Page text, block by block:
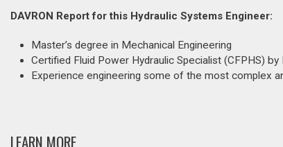
DAVRON Report for this Hydraulic Systems Engineer:
Master’s degree in Mechanical Engineering
Certified Fluid Power Hydraulic Specialist (CFPHS) by
Experience engineering some of the most complex
LEARN MORE